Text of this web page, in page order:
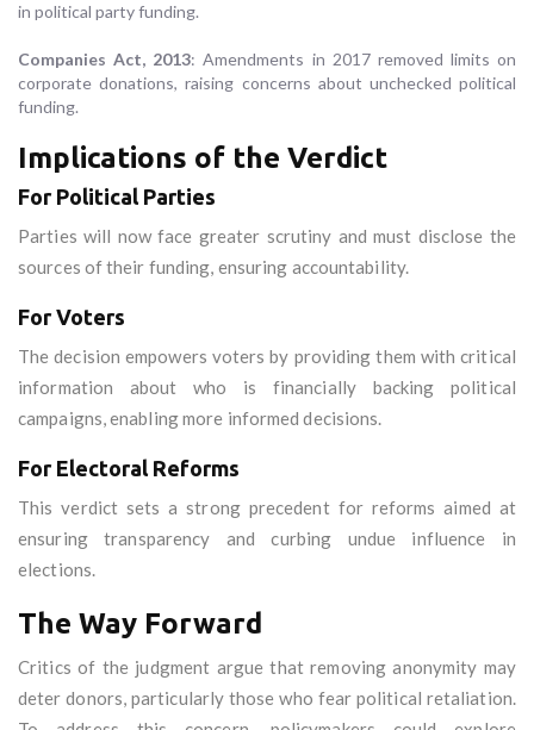
in political party funding.
Companies Act, 2013: Amendments in 2017 removed limits on
corporate donations, raising concerns about unchecked political
funding.
Implications of the Verdict
For Political Parties
Parties will now face greater scrutiny and must disclose the
sources of their funding, ensuring accountability.
For Voters
The decision empowers voters by providing them with critical
information about who is financially backing political
campaigns, enabling more informed decisions.
For Electoral Reforms
This verdict sets a strong precedent for reforms aimed at
ensuring transparency and curbing undue influence in
elections.
The Way Forward
Critics of the judgment argue that removing anonymity may
deter donors, particularly those who fear political retaliation.